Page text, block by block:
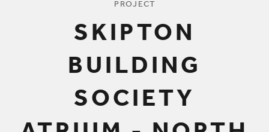
PROJECT
SKIPTON
BUILDING
SOCIETY